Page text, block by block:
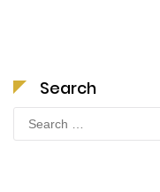
Search
for: